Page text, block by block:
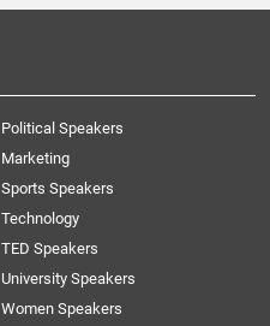
Political Speakers
Marketing
Sports Speakers
Technology
TED Speakers
University Speakers
Women Speakers